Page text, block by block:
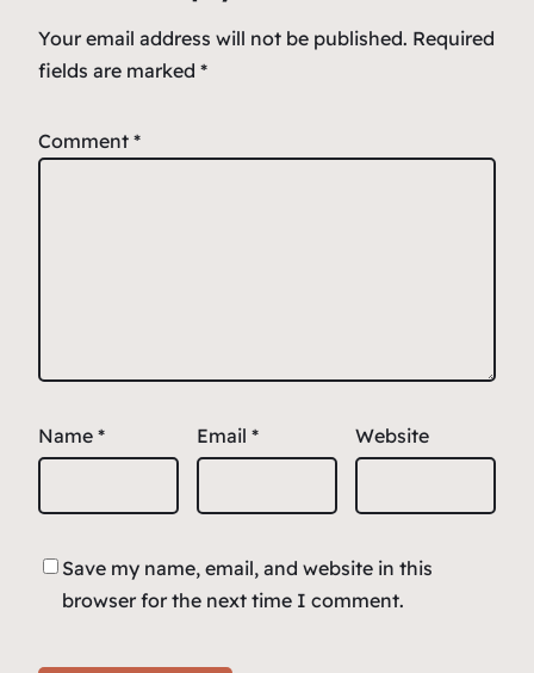
k
Your email address will not be published. Required
fields are marked *
Comment *
Name * Email * Website
Save my name, email, and website in this
browser for the next time I comment.